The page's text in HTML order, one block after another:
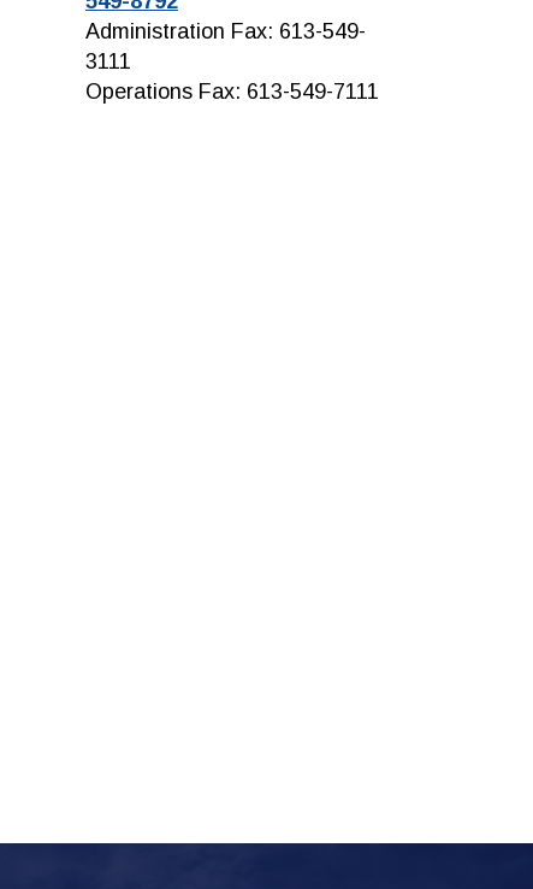
Administration Fax: 613-549-
3111
Operations Fax: 613-549-7111